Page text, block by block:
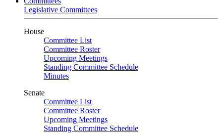
Legislative Committees
House
Committee List
Committee Roster
Upcoming Meetings
Standing Committee Schedule
Minutes
Senate
Committee List
Committee Roster
Upcoming Meetings
Standing Committee Schedule